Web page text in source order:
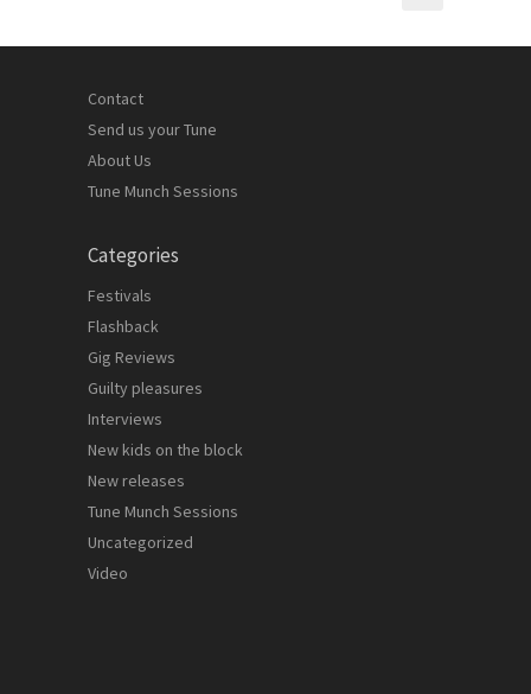
Contact
Send us your Tune
About Us
Tune Munch Sessions
Categories
Festivals
Flashback
Gig Reviews
Guilty pleasures
Interviews
New kids on the block
New releases
Tune Munch Sessions
Uncategorized
Video